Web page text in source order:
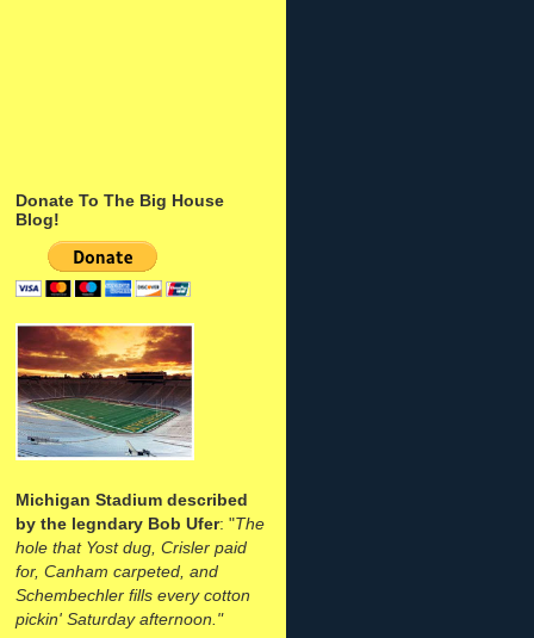
Donate To The Big House
Blog!
Michigan Stadium described
by the legndary Bob Ufer: "The
hole that Yost dug, Crisler paid
for, Canham carpeted, and
Schembechler fills every cotton
pickin' Saturday afternoon."